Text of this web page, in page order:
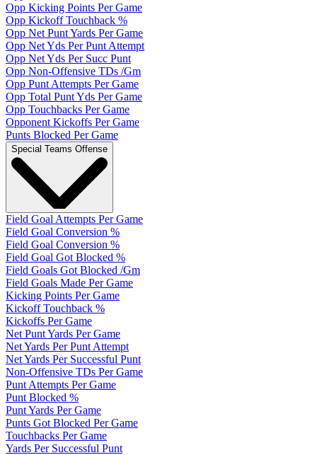
Opp Kicking Points Per Game
Opp Kickoff Touchback %
Opp Net Punt Yards Per Game
Opp Net Yds Per Punt Attempt
Opp Net Yds Per Succ Punt
Opp Non-Offensive TDs /Gm
Opp Punt Attempts Per Game
Opp Total Punt Yds Per Game
Opp Touchbacks Per Game
Opponent Kickoffs Per Game
Punts Blocked Per Game
Special Teams Offense
Field Goal Attempts Per Game
Field Goal Conversion %
Field Goal Conversion %
Field Goal Got Blocked %
Field Goals Got Blocked /Gm
Field Goals Made Per Game
Kicking Points Per Game
Kickoff Touchback %
Kickoffs Per Game
Net Punt Yards Per Game
Net Yards Per Punt Attempt
Net Yards Per Successful Punt
Non-Offensive TDs Per Game
Punt Attempts Per Game
Punt Blocked %
Punt Yards Per Game
Punts Got Blocked Per Game
Touchbacks Per Game
Yards Per Successful Punt